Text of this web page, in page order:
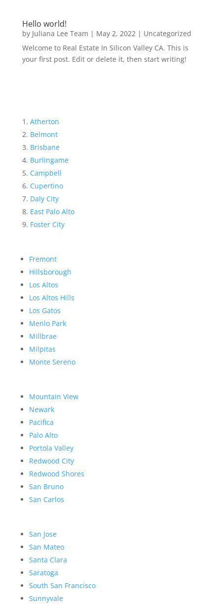
Hello world!
by Juliana Lee Team | May 2, 2022| Uncategorized
Welcome to Real Estate In Silicon Valley CA. This is
your first post. Edit or delete it, then start writing!
Atherton
Belmont
Brisbane
Burlingame
Campbell
Cupertino
Daly City
East Palo Alto
Foster City
Fremont
Hillsborough
Los Altos
Los Altos Hills
Los Gatos
Menlo Park
Millbrae
Milpitas
Monte Sereno
Mountain View
Newark
Pacifica
Palo Alto
Portola Valley
Redwood City
Redwood Shores
San Bruno
San Carlos
San Jose
San Mateo
Santa Clara
Saratoga
South San Francisco
Sunnyvale